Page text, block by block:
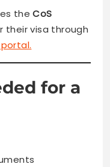
theCoS
visa through
for a